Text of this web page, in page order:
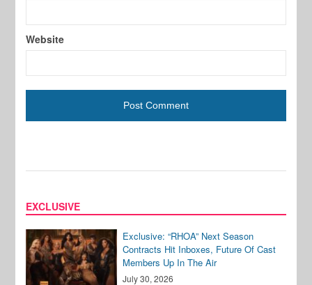
Website
EXCLUSIVE
Exclusive: “RHOA” Next Season
Contracts Hit Inboxes, Future Of Cast
Members Up In The Air
July 30, 2026